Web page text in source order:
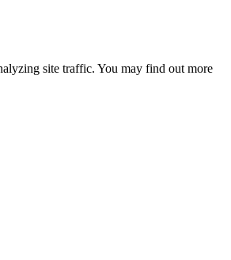
site traffic. You may find out more